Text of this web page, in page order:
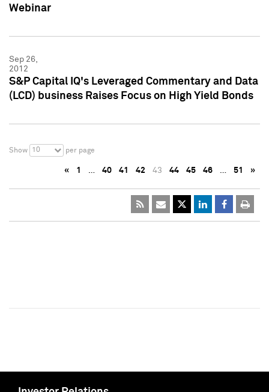
Webinar
Sep 26,
2012
S&P Capital IQ's Leveraged Commentary and Data
(LCD) business Raises Focus on High Yield Bonds
Show 10 per page
« 1 … 40 41 42 43 44 45 46 … 51 »